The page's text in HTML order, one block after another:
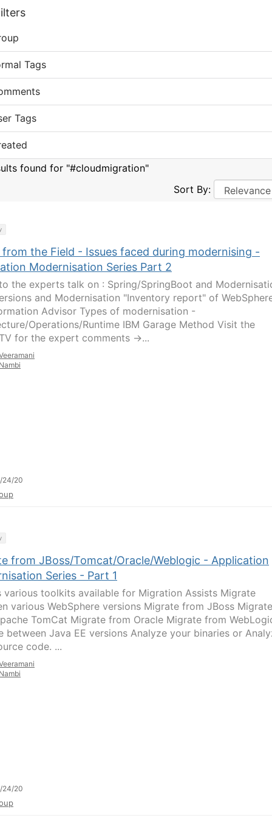
Tags
Tags
found for "#cloudmigration"
Sort By:
the Field - Issues faced during modernising -
Modernisation Series Part 2
the experts talk on : Spring/SpringBoot and
and Modernisation "Inventory report" of
Advisor Types of modernisation -
Operations/Runtime IBM Garage Method Visit the
for the expert comments ->...
24/20
from JBoss/Tomcat/Oracle/Weblogic - Application
Series - Part 1
various toolkits available for Migration Assists Migrate
various WebSphere versions Migrate from JBoss Migrate
TomCat Migrate from Oracle Migrate from
between Java EE versions Analyze your binaries or
code. ...
24/20